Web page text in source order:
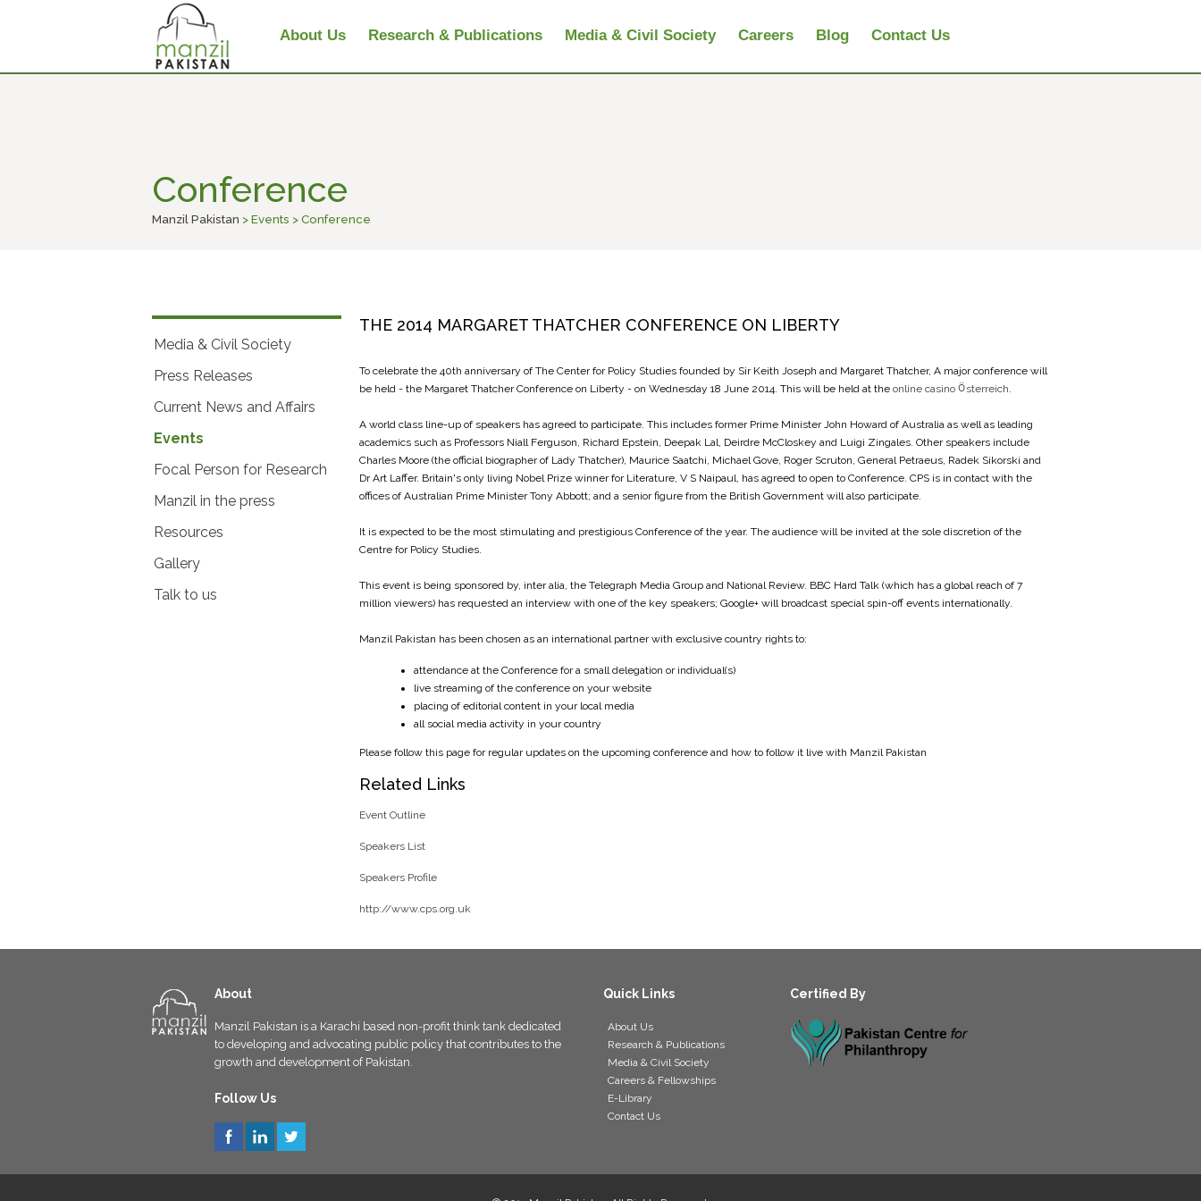
About Us Research & Publications Media & Civil Society Careers Blog Contact Us
Conference
Manzil Pakistan > Events > Conference
Media & Civil Society
Press Releases
Current News and Affairs
Events
Focal Person for Research
Manzil in the press
Resources
Gallery
Talk to us
THE 2014 MARGARET THATCHER CONFERENCE ON LIBERTY
To celebrate the 40th anniversary of The Center for Policy Studies founded by Sir Keith Joseph and Margaret Thatcher, A major conference will
be held - the Margaret Thatcher Conference on Liberty - on Wednesday 18 June 2014. This will be held at the online casino sterreich.
A world class line-up of speakers has agreed to participate. This includes former Prime Minister John Howard of Australia as well as leading
academics such as Professors Niall Ferguson, Richard Epstein, Deepak Lal, Deirdre McCloskey and Luigi Zingales. Other speakers include
Charles Moore (the official biographer of Lady Thatcher), Maurice Saatchi, Michael Gove, Roger Scruton, General Petraeus, Radek Sikorski and
Dr Art Laffer. Britain's only living Nobel Prize winner for Literature, V S Naipaul, has agreed to open to Conference. CPS is in contact with the
offices of Australian Prime Minister Tony Abbott; and a senior figure from the British Government will also participate.
It is expected to be the most stimulating and prestigious Conference of the year. The audience will be invited at the sole discretion of the
Centre for Policy Studies.
This event is being sponsored by, inter alia, the Telegraph Media Group and National Review. BBC Hard Talk (which has a global reach of 7
million viewers) has requested an interview with one of the key speakers; Google+ will broadcast special spin-off events internationally.
Manzil Pakistan has been chosen as an international partner with exclusive country rights to:
attendance at the Conference for a small delegation or individual(s)
live streaming of the conference on your website
placing of editorial content in your local media
all social media activity in your country
Please follow this page for regular updates on the upcoming conference and how to follow it live with Manzil Pakistan
Related Links
Event Outline
Speakers List
Speakers Profile
http://www.cps.org.uk
About
Manzil Pakistan is a Karachi based non-profit think tank dedicated
to developing and advocating public policy that contributes to the
growth and development of Pakistan.
Follow Us
Quick Links
About Us
Research & Publications
Media & Civil Society
Careers & Fellowships
E-Library
Contact Us
Certified By